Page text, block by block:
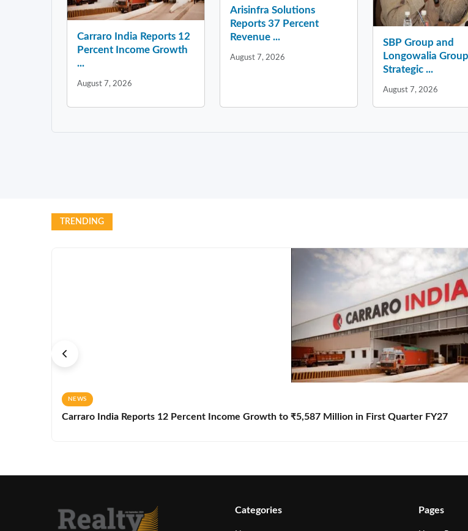
Carraro India Reports 12
Percent Income Growth
...
August 7, 2026
Arisinfra Solutions
Reports 37 Percent
Revenue ...
August 7, 2026
SBP Group and
Longowalia
Strategic ...
August 7, 2026
TRENDING
NEWS
Carraro India Reports 12 Percent Income Growth to ₹5,587 Million in First Quarter FY27
Categories Pages